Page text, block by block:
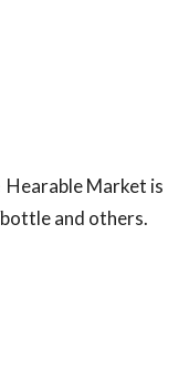
Hearable Market is
and others.